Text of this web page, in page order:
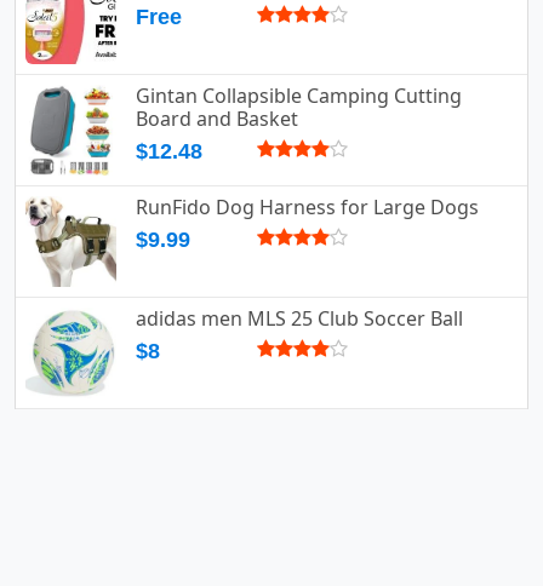
Free
Gintan Collapsible Camping Cutting
Board and Basket
$12.48
RunFido Dog Harness for Large Dogs
$9.99
adidas men MLS 25 Club Soccer Ball
$8